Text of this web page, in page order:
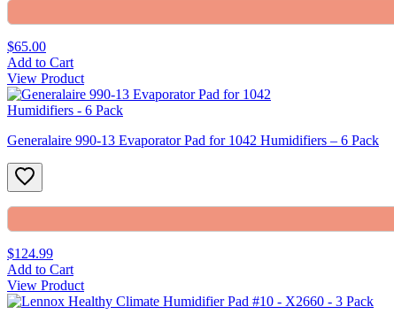
$65.00
Add to Cart
View Product
Generalaire 990-13 Evaporator Pad for 1042 Humidifiers – 6 Pack
$124.99
Add to Cart
View Product